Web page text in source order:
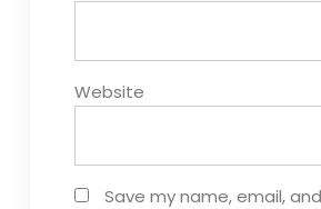
Website
Save my name, email,